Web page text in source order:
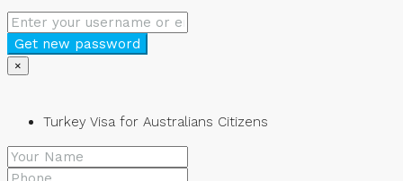
Get new password
×
Turkey Visa for Australians Citizens